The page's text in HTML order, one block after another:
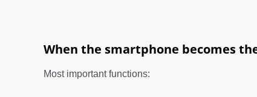
When the smartphone becomes
Most important functions: